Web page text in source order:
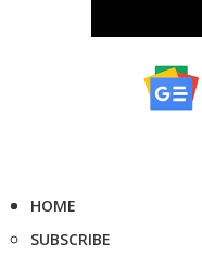
HOME
SUBSCRIBE